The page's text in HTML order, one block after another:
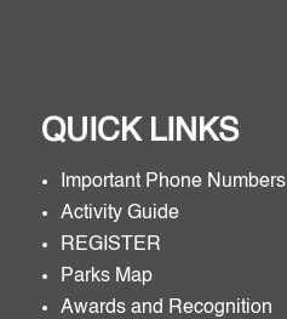
QUICK LINKS
Important Phone Numbers
Activity Guide
REGISTER
Parks Map
Awards and Recognition